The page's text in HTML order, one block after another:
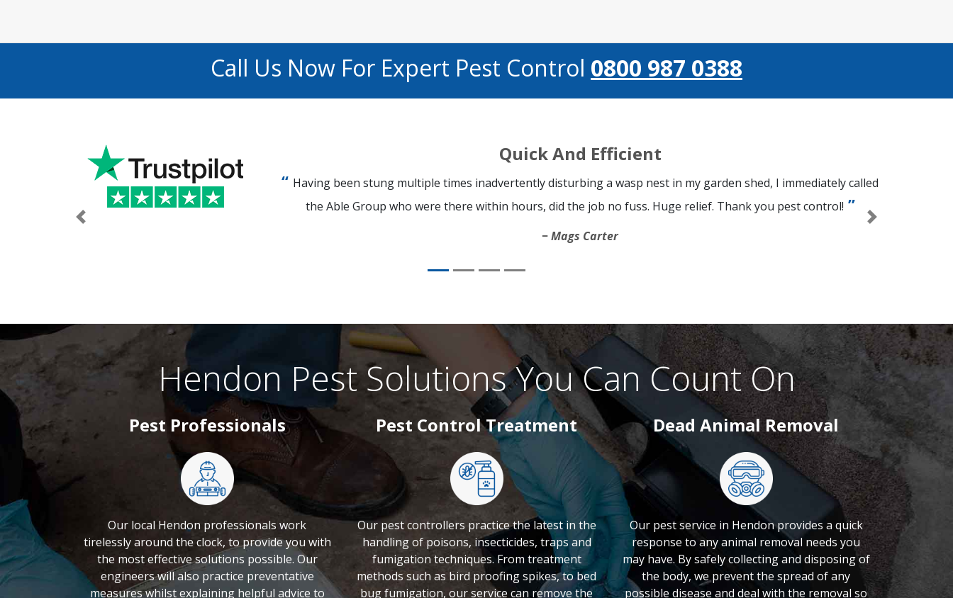
Call Us Now For Expert Pest Control 0800 987 0388
Quick And Efficient
Having been stung multiple times inadvertently disturbing a wasp nest in my garden shed, I immediately called
the Able Group who were there within hours, did the job no fuss. Huge relief. Thank you pest control!
Mags Carter
Previous Next
Hendon Pest Solutions You Can Count On
Pest Professionals
Our local Hendon professionals work
tirelessly around the clock, to provide you with
the most effective solutions possible. Our
engineers will also practice preventative
measures whilst explaining helpful advice to
Pest Control Treatment
Our pest controllers practice the latest in the
handling of poisons, insecticides, traps and
fumigation techniques. From treatment
methods such as bird proofing spikes, to bed
bug fumigation, our service can remove the
Dead Animal Removal
Our pest service in Hendon provides a quick
response to any animal removal needs you
may have. By safely collecting and disposing of
the body, we prevent the spread of any
possible disease and deal with the removal so